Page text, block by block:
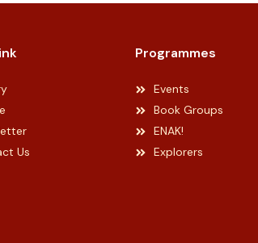
Us
Programmes
Events
Book Groups
ENAK!
Explorers